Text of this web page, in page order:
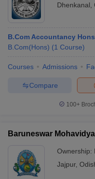
Dhenkanal
B.Com Accountancy Hons
B.Com(Hons) (1 Course)
Courses Admissions
Compare
100+
Baruneswar
Ownership:
Jajpur,